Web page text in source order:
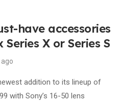
have accessories
X or Series S
addition to its lineup of
with Sony’s 16-50 lens